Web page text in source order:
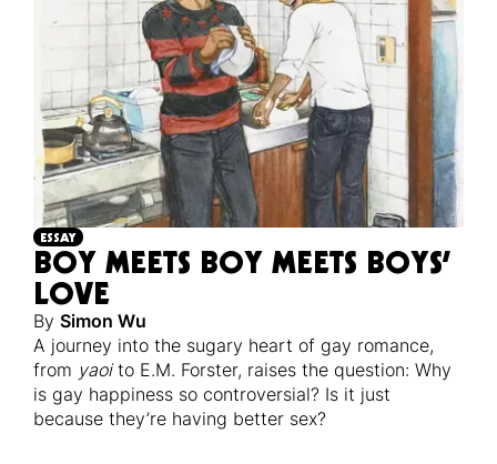
ESSAY
BOY MEETS BOY MEETS BOYS’
LOVE
By Simon Wu
A journey into the sugary heart of gay romance,
from yaoito E.M. Forster, raises the question: Why
is gay happiness so controversial? Is it just
because they’re having better sex?